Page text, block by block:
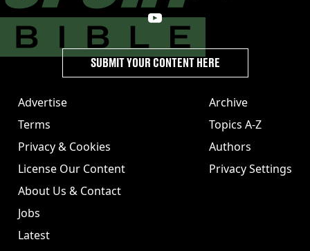
Advertise
Terms
Privacy & Cookies
License Our Content
About Us & Contact
Jobs
Latest
Archive
Topics A-Z
Authors
Privacy Settings
SUBMIT YOUR CONTENT HERE